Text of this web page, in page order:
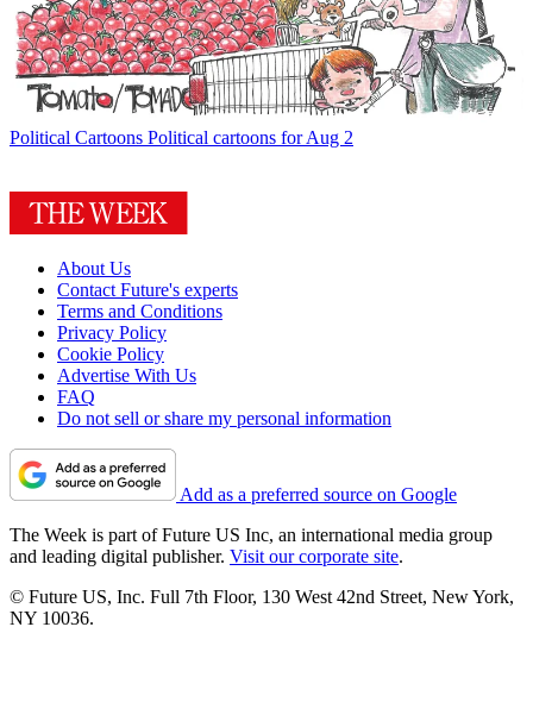
Political Cartoons Political cartoons for Aug 2
About Us
Contact Future's experts
Terms and Conditions
Privacy Policy
Cookie Policy
Advertise With Us
FAQ
Do not sell or share my personal information
Add as a preferred source on Google
The Week is part of Future US Inc, an international media group
and leading digital publisher. Visit our corporate site.
© Future US, Inc. Full 7th Floor, 130 West 42nd Street, New York,
NY 10036.